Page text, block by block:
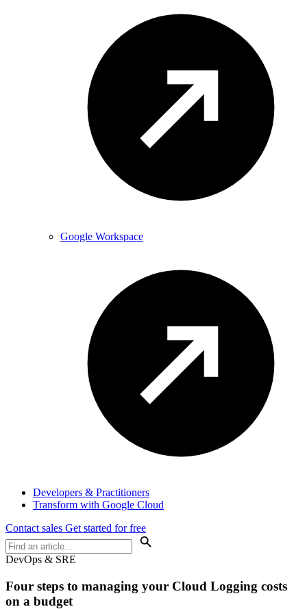
Google Workspace
Developers & Practitioners
Transform with Google Cloud
Contact sales Get started for free
DevOps & SRE
Four steps to managing your Cloud Logging costs
on a budget